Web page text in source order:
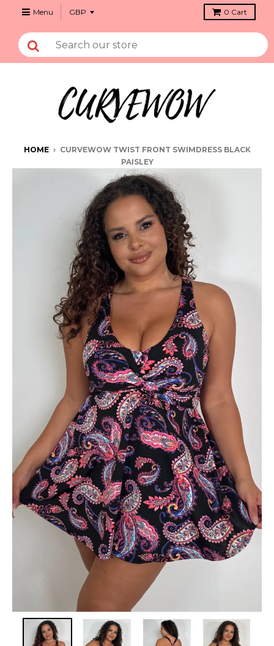
Menu 0 Cart
HOME › CURVEWOW TWIST FRONT SWIMDRESS BLACK
PAISLEY